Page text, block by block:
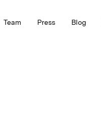
Team Press Blog